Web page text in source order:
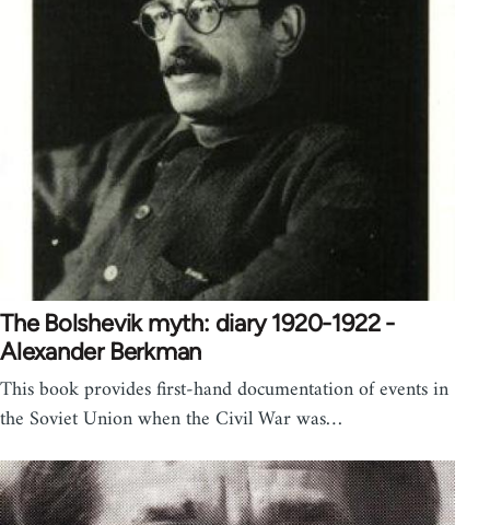
The Bolshevik myth: diary 1920-1922 -
Alexander Berkman
This book provides first-hand documentation of events in
the Soviet Union when the Civil War was…